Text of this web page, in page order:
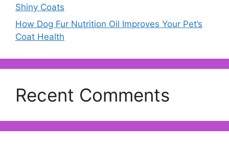
Shiny Coats
How Dog Fur Nutrition Oil Improves Your Pet’s
Coat Health
Recent Comments